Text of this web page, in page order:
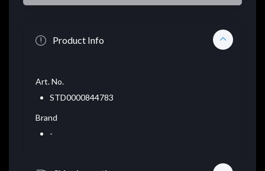
Product Info
Art. No.
STD0000844783
Brand
-